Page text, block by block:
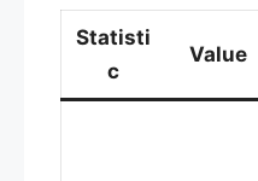
Statisti
c
Value